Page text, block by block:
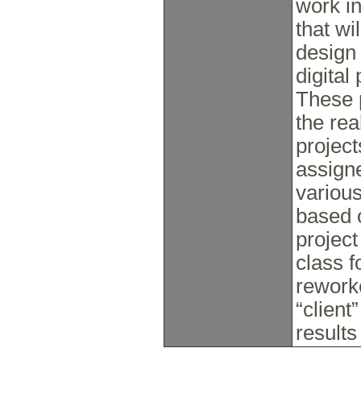
work
that
digital
These
the
based
class